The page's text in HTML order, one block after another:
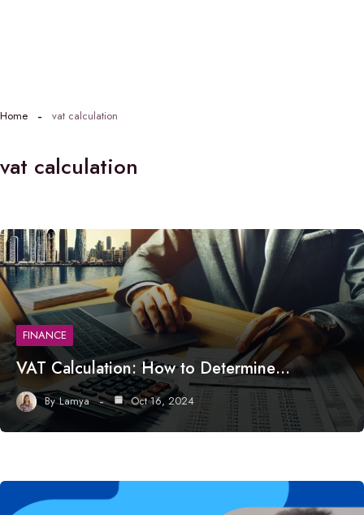
Home vat calculation
vat calculation
FINANCE
VAT Calculation: How to Determine…
By Lamya Oct 16, 2024